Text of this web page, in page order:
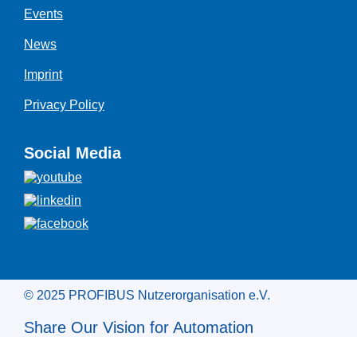
Events
News
Imprint
Privacy Policy
Social Media
© 2025 PROFIBUS Nutzerorganisation e.V.
Share Our Vision for Automation